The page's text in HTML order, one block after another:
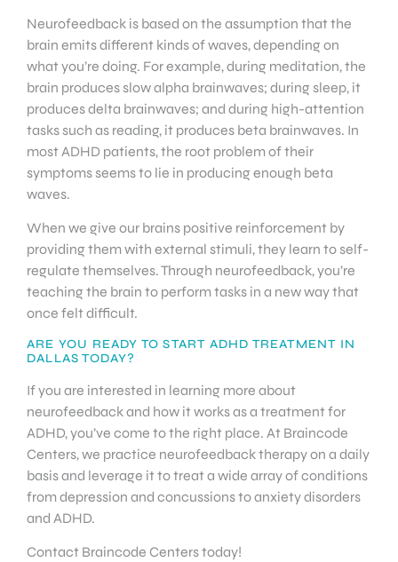
Neurofeedback is based on the assumption that the
brain emits different kinds of waves, depending on
what you’re doing. For example, during meditation, the
brain produces slow alpha brainwaves; during sleep, it
produces delta brainwaves; and during high-attention
tasks such as reading, it produces beta brainwaves. In
most ADHD patients, the root problem of their
symptoms seems to lie in producing enough beta
waves.
When we give our brains positive reinforcement by
providing them with external stimuli, they learn to self-
regulate themselves. Through neurofeedback, you’re
teaching the brain to perform tasks in a new way that
once felt difficult.
ARE YOU READY TO START ADHD TREATMENT IN
DALLAS TODAY?
If you are interested in learning more about
neurofeedback and how it works as a treatment for
ADHD, you’ve come to the right place. At Braincode
Centers, we practice neurofeedback therapy on a daily
basis and leverage it to treat a wide array of conditions
from depression and concussions to anxiety disorders
and ADHD.
Contact Braincode Centers today!